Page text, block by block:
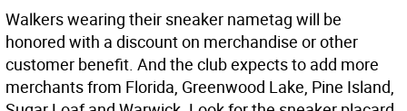
Walkers wearing their sneaker nametag will be
honored with a discount on merchandise or other
customer benefit. And the club expects to add more
merchants from Florida, Greenwood Lake, Pine Island,